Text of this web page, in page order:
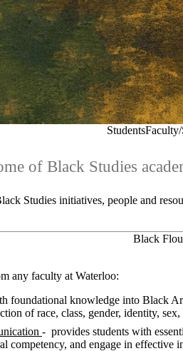
Students
of Black Studies
Studies initiatives, people and
Black
any faculty at Waterloo:
foundational knowledge into Black
of race, class, gender, identity,
- provides students with
competency, and engage in effective